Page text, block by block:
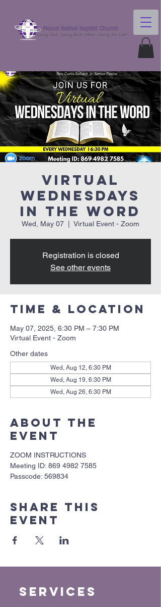
Virtual
Wednesdays
In The Word
Wed, May 07 Virtual Event - Zoom
Registration is closed
See other events
Time & Location
May 07, 2025, 6:30 PM – 7:30 PM
Virtual Event - Zoom
Other dates
Wed, Aug 12, 6:30 PM
Wed, Aug 19, 6:30 PM
Wed, Aug 26, 6:30 PM
About the
event
ZOOM INSTRUCTIONS
Meeting ID: 869 4982 7585
Passcode: 569834
Share this
event
Services